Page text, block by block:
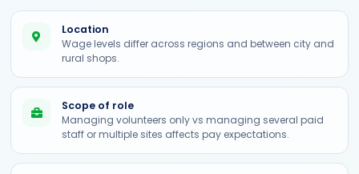
Location
Wage levels differ across regions and between city and
rural shops.
Scope of role
Managing volunteers only vs managing several paid
staff or multiple sites affects pay expectations.